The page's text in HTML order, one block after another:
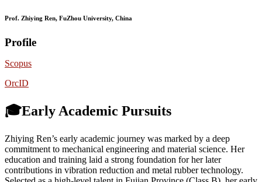
Prof. Zhiying Ren, FuZhou University, China
Profile
Scopus
OrcID
🎓Early Academic Pursuits
Zhiying Ren’s early academic journey was marked by a deep
commitment to mechanical engineering and material science. Her
education and training laid a strong foundation for her later
contributions in vibration reduction and metal rubber technology.